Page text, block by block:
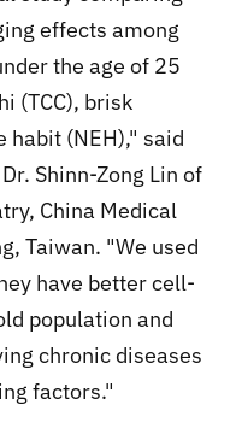
effects among
the age of 25
(TCC), brisk
habit (NEH)," said
Shinn-Zong Lin of
China Medical
Taiwan. "We used
have better cell-
population and
chronic diseases
factors."